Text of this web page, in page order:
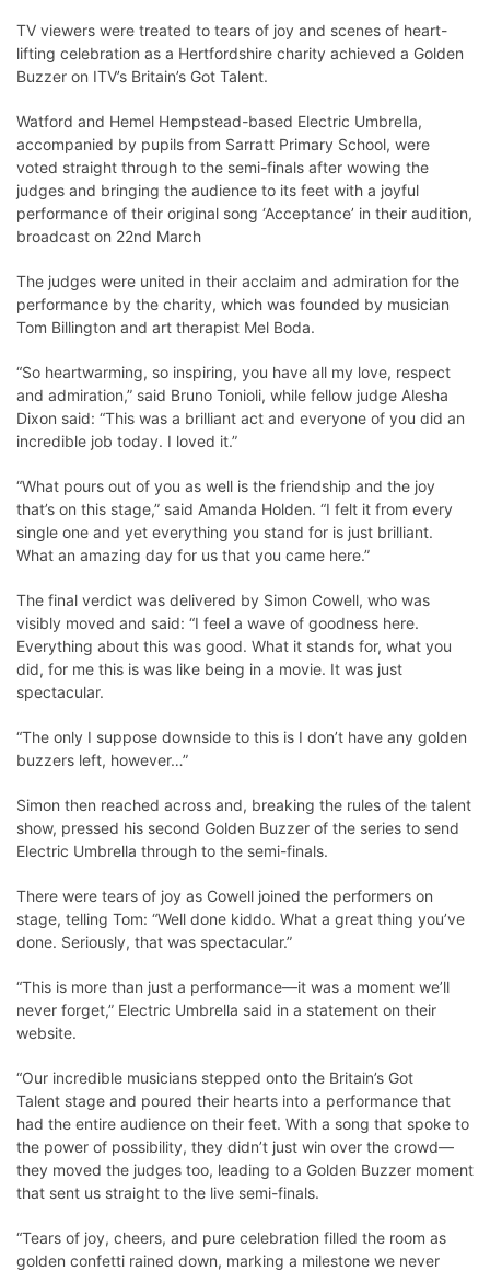
TV viewers were treated to tears of joy and scenes of heart-
lifting celebration as a Hertfordshire charity achieved a Golden
Buzzer on ITV’s Britain’s Got Talent.
Watford and Hemel Hempstead-based Electric Umbrella,
accompanied by pupils from Sarratt Primary School, were
voted straight through to the semi-finals after wowing the
judges and bringing the audience to its feet with a joyful
performance of their original song ‘Acceptance’ in their audition,
broadcast on 22nd March
The judges were united in their acclaim and admiration for the
performance by the charity, which was founded by musician
Tom Billington and art therapist Mel Boda.
“So heartwarming, so inspiring, you have all my love, respect
and admiration,” said Bruno Tonioli, while fellow judge Alesha
Dixon said: “This was a brilliant act and everyone of you did an
incredible job today. I loved it.”
“What pours out of you as well is the friendship and the joy
that’s on this stage,” said Amanda Holden. “I felt it from every
single one and yet everything you stand for is just brilliant.
What an amazing day for us that you came here.”
The final verdict was delivered by Simon Cowell, who was
visibly moved and said: “I feel a wave of goodness here.
Everything about this was good. What it stands for, what you
did, for me this is was like being in a movie. It was just
spectacular.
“The only I suppose downside to this is I don’t have any golden
buzzers left, however…”
Simon then reached across and, breaking the rules of the talent
show, pressed his second Golden Buzzer of the series to send
Electric Umbrella through to the semi-finals.
There were tears of joy as Cowell joined the performers on
stage, telling Tom: “Well done kiddo. What a great thing you’ve
done. Seriously, that was spectacular.”
“This is more than just a performance—it was a moment we’ll
never forget,” Electric Umbrella said in a statement on their
website.
“Our incredible musicians stepped onto the Britain’s Got
Talent stage and poured their hearts into a performance that
had the entire audience on their feet. With a song that spoke to
the power of possibility, they didn’t just win over the crowd—
they moved the judges too, leading to a Golden Buzzer moment
that sent us straight to the live semi-finals.
“Tears of joy, cheers, and pure celebration filled the room as
golden confetti rained down, marking a milestone we never